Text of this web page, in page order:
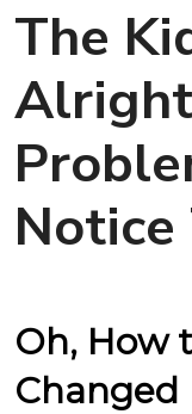
The
Notice
Oh, How
Changed